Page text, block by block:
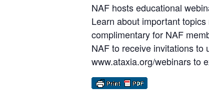
NAF hosts educational
Learn about important
complimentary for NAF
NAF to receive invitations to
www.ataxia.org/webinars to